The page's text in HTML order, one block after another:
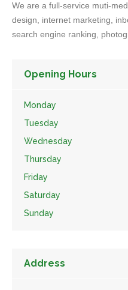
We are a full-service muti-
design, internet marketing,
search engine ranking,
Opening Hours
Monday
Tuesday
Wednesday
Thursday
Friday
Saturday
Sunday
Address